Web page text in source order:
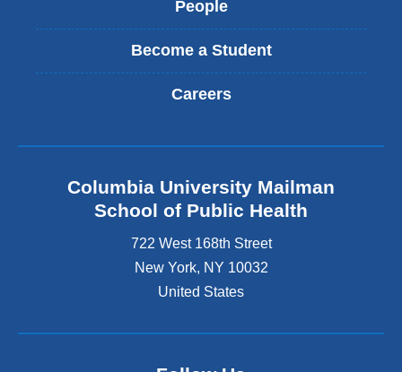
People
Become a Student
Careers
Columbia University Mailman
School of Public Health
722 West 168th Street
New York, NY 10032
United States